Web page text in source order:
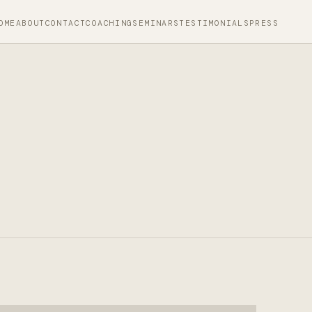
ABOUT CONTACTCOACHING SEMINARS TESTIMONIALS PRESS